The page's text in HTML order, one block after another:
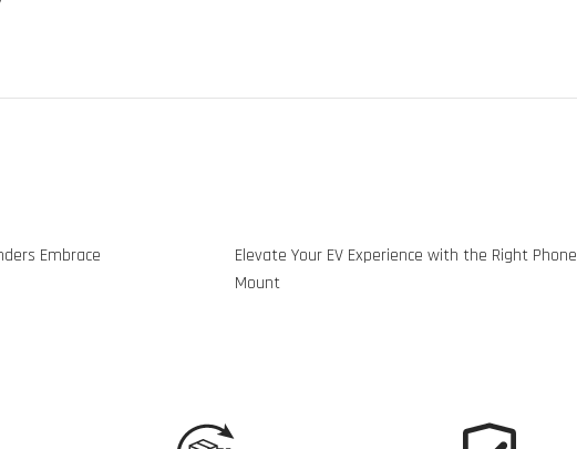
Embrace
Elevate Your EV Experience with the Right Phone
Mount